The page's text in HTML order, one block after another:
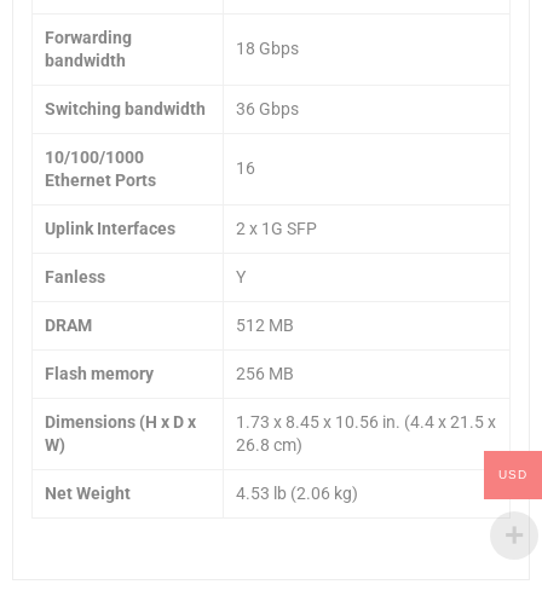
Forwarding
bandwidth
18 Gbps
Switching bandwidth 36 Gbps
10/100/1000
Ethernet Ports
16
Uplink Interfaces 2 x 1G SFP
Fanless Y
DRAM 512 MB
Flash memory 256 MB
Dimensions (H x D x
W)
1.73 x 8.45 x 10.56 in. (4.4 x 21.5 x
26.8 cm)
Net Weight 4.53 lb (2.06 kg)
USD